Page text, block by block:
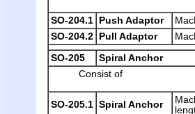
SO-204.1 Push Adaptor
SO-204.2
Pull Adaptor
SO-205
Spiral Anchor
Consist of
SO-205.1 Spiral Anchor